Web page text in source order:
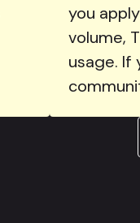
you
volume,
usage. If